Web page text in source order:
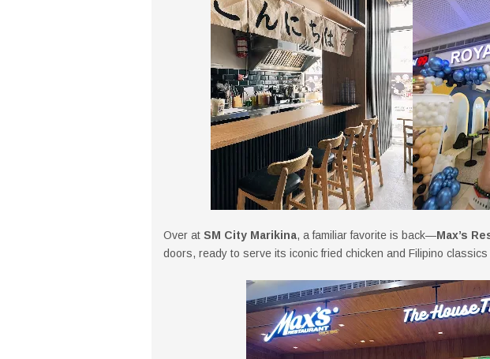
Over at SM City Marikina, a familiar favorite is back—Max’s
doors, ready to serve its iconic fried chicken and Filipino